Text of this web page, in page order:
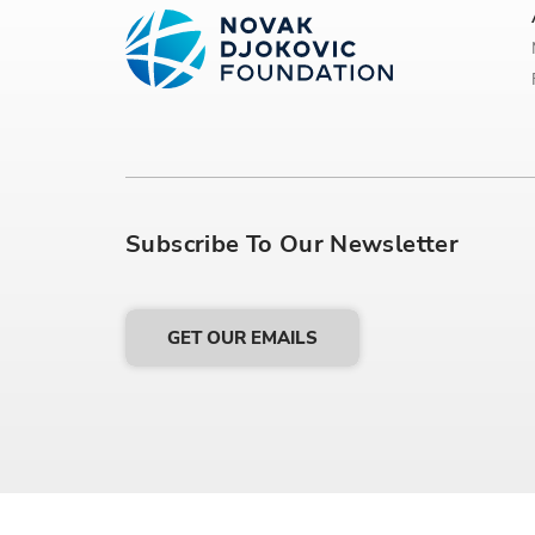
Subscribe To Our Newsletter
GET OUR EMAILS